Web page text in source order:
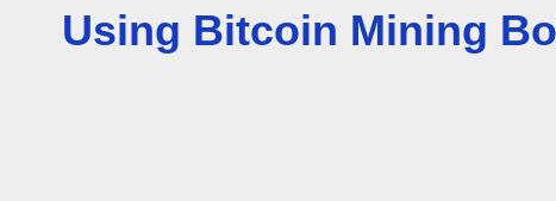
Using Bitcoin Mining